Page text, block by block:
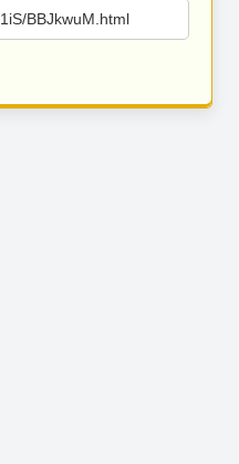
BBJkwuM.html